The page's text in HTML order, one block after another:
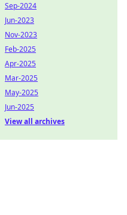
Sep-2024
Jun-2023
Nov-2023
Feb-2025
Apr-2025
Mar-2025
May-2025
Jun-2025
View all archives